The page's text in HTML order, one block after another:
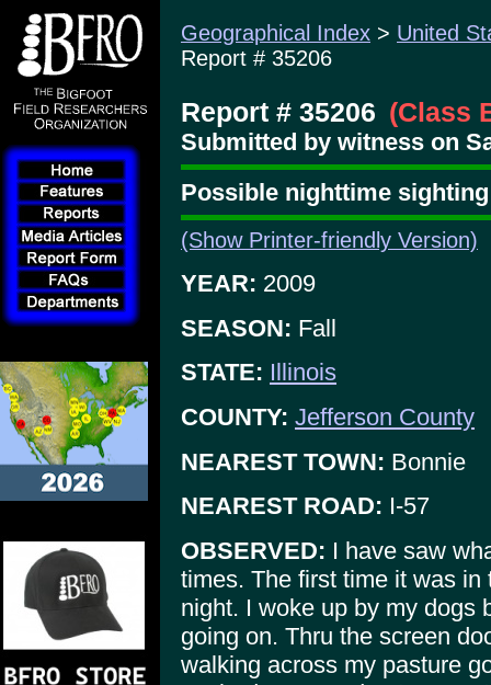
Geographical Index > United
Report # 35206
Report # 35206 (Class
Submitted by witness on
Possible nighttime
(Show Printer-friendly Version)
YEAR: 2009
SEASON: Fall
STATE: Illinois
COUNTY: Jefferson County
NEAREST TOWN: Bonnie
NEAREST ROAD: I-57
OBSERVED: I have saw
times. The first time it was
night. I woke up by my dogs
going on. Thru the screen
walking across my pasture